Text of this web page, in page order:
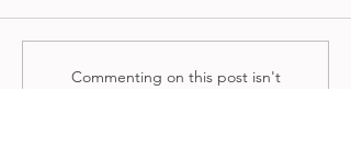
Heads Up For Summer '26
Commenting on this post isn't